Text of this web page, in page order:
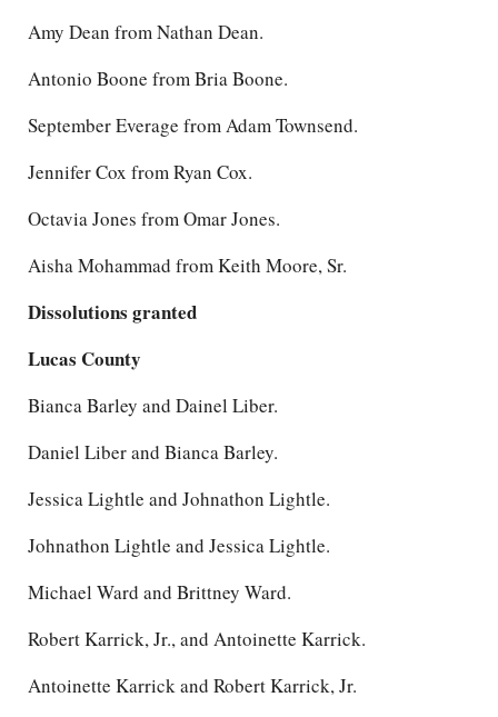
Amy Dean from Nathan Dean.
Antonio Boone from Bria Boone.
September Everage from Adam Townsend.
Jennifer Cox from Ryan Cox.
Octavia Jones from Omar Jones.
Aisha Mohammad from Keith Moore, Sr.
Dissolutions granted
Lucas County
Bianca Barley and Dainel Liber.
Daniel Liber and Bianca Barley.
Jessica Lightle and Johnathon Lightle.
Johnathon Lightle and Jessica Lightle.
Michael Ward and Brittney Ward.
Robert Karrick, Jr., and Antoinette Karrick.
Antoinette Karrick and Robert Karrick, Jr.